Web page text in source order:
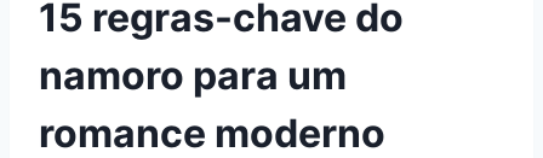
15 regras-chave do
namoro para um
romance moderno